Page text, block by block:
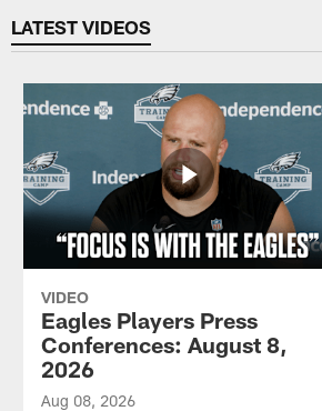
LATEST VIDEOS
VIDEO
Eagles Players Press
Conferences: August 8,
2026
Aug 08, 2026